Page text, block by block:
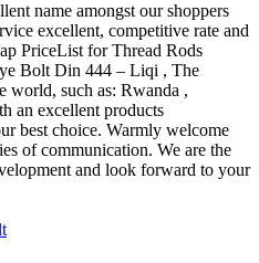
name amongst our shoppers
excellent, competitive rate and
PriceList for Thread Rods
Bolt Din 444 – Liqi , The
world, such as: Rwanda ,
an excellent products
best choice. Warmly welcome
of communication. We are the
and look forward to your